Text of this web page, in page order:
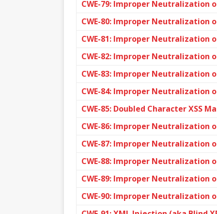
CWE-79: Improper Neutralization
CWE-80: Improper Neutralization
CWE-81: Improper Neutralization
CWE-82: Improper Neutralization
CWE-83: Improper Neutralization
CWE-84: Improper Neutralization
CWE-85: Doubled Character XSS
CWE-86: Improper Neutralization
CWE-87: Improper Neutralization
CWE-88: Improper Neutralization
CWE-89: Improper Neutralization
CWE-90: Improper Neutralization